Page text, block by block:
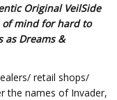
Original VeilSide
of mind for hard to
as Dreams &
retail shops/
the names of Invader,